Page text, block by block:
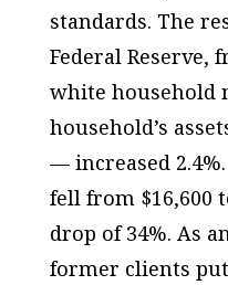
standards. The
Federal Reserve,
white household
household’s
— increased
fell from $16,600
drop of 34%. As
former clients